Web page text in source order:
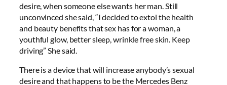
desire, when someone else wants her man. Still
unconvinced she said, “I decided to extol the health
and beauty benefits that sex has for a woman, a
youthful glow, better sleep, wrinkle free skin. Keep
driving” She said.
There is a device that will increase anybody’s sexual
desire and that happens to be the Mercedes Benz